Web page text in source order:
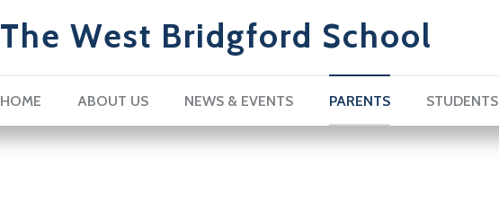
The West Bridgford School
HOME ABOUT US NEWS & EVENTS PARENTS STUDENTS